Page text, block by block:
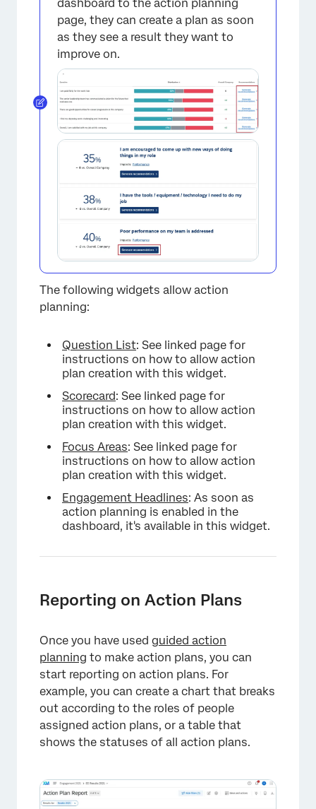
dashboard to the action planning
page, they can create a plan as soon
as they see a result they want to
improve on.
×
×
The following widgets allow action
planning:
Question List: See linked page for
instructions on how to allow action
plan creation with this widget.
Scorecard: See linked page for
instructions on how to allow action
plan creation with this widget.
Focus Areas: See linked page for
instructions on how to allow action
plan creation with this widget.
Engagement Headlines: As soon as
action planning is enabled in the
dashboard, it's available in this widget.
Reporting on Action Plans
Once you have used guided action
planning to make action plans, you can
start reporting on action plans. For
example, you can create a chart that breaks
out according to the roles of people
assigned action plans, or a table that
shows the statuses of all action plans.